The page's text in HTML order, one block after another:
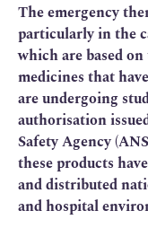
The emergency
particularly in the
which are based
medicines that
are undergoing
authorisation
Safety Agency
these products
and distributed
and hospital